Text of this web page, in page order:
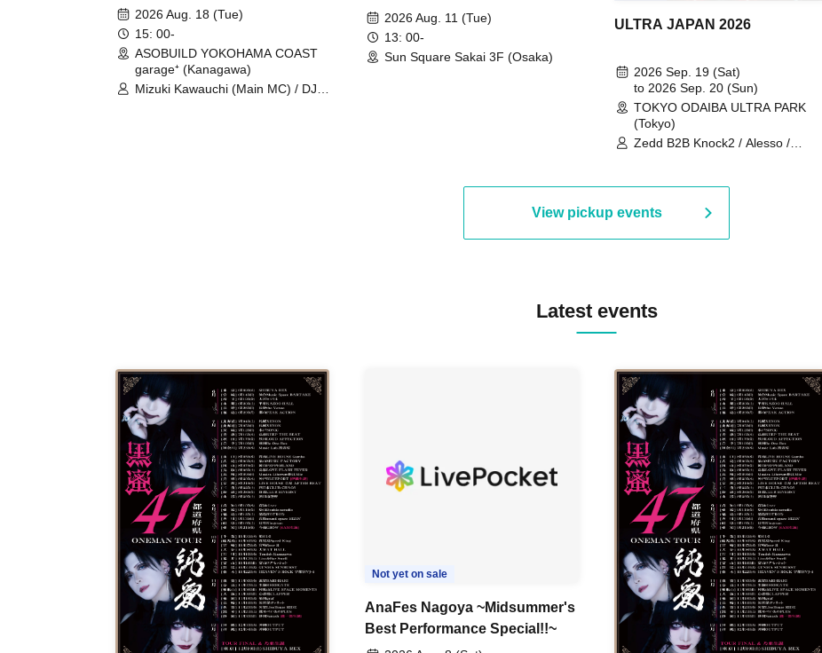
2026 Aug. 18 (Tue)
15: 00-
ASOBUILD YOKOHAMA COAST
garage⁺ (Kanagawa)
Mizuki Kawauchi (Main MC) / DJ
Fight Part 2
2026 Aug. 11 (Tue)
13: 00-
Sun Square Sakai 3F (Osaka)
ULTRA JAPAN 2026
2026 Sep. 19 (Sat)
to 2026 Sep. 20 (Sun)
TOKYO ODAIBA ULTRA PARK
(Tokyo)
Zedd B2B Knock2 / Alesso /
Martinez Brothers / Afrojack B2B
R3HAB / Alan Walker / HALŌ /
Joris Voorn / Lilly Palmer / Maddix
/ Timmy Trumpet / TRYM / Mykris
KOMORI / DJ WILDPARTY / DJ
YAGI B2B PARTYMONSTER /
HEAVEN'S GATE CREW / HIRo /
Issa x Riku x Yuvie / JOMMY /
Katimi Ai / KEN ISHII B2B RISA
TANIGUCHI / KIYOTO B2B YAKSA
/ KOTONOHOUSE / LEMI /
LOGAN / lostbaggage / Mogwaa /
N2 / NAKAJIN / PANCII B2B MIKI /
PAS TASTA / RHY B2B
TOMOPIRO / RUI / ryu / SAiD /
SID3 EFFECT F2F WATARU /
SPRAYBOX / TJO F2F DJ YU-KI /
TREKKIE TRAX CREW F2F
MASAYOSHI IIMORI / TRUNK /
TYIIGA / VIVID / YOSA&TAAR /
YUC'e / Computer Music Club
View pickup events
Latest events
Not yet on sale
AnaFes Nagoya ~Midsummer's
Best Performance Special!!~